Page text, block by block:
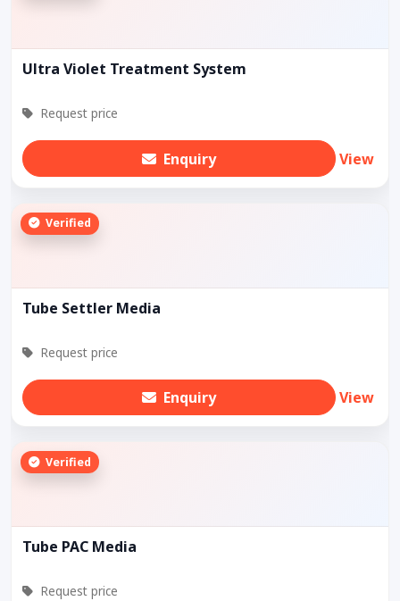
Ultra Violet Treatment System
Request price
Enquiry View
Verified
Tube Settler Media
Request price
Enquiry View
Verified
Tube PAC Media
Request price